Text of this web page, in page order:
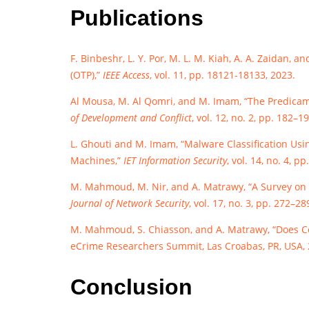
Publications
F. Binbeshr, L. Y. Por, M. L. M. Kiah, A. A. Zaidan,
(OTP),” IEEE Access, vol. 11, pp. 18121-18133, 2023.
Al Mousa, M. Al Qomri, and M. Imam, “The
of Development and Conflict, vol. 12, no. 2, pp.
L. Ghouti and M. Imam, “Malware Classification
Machines,” IET Information Security, vol. 14, no. 4,
M. Mahmoud, M. Nir, and A. Matrawy, “A Survey
Journal of Network Security, vol. 17, no. 3, pp.
M. Mahmoud, S. Chiasson, and A. Matrawy, “Does
eCrime Researchers Summit, Las Croabas, PR,
Conclusion